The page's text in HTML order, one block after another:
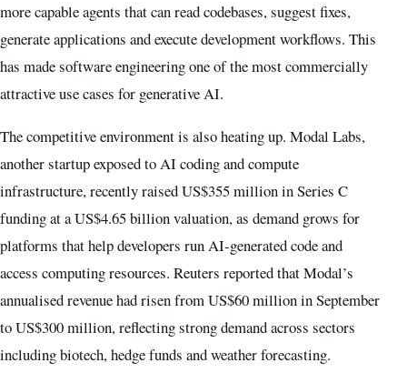
more capable agents that can read codebases, suggest fixes,
generate applications and execute development workflows. This
has made software engineering one of the most commercially
attractive use cases for generative AI.
The competitive environment is also heating up. Modal Labs,
another startup exposed to AI coding and compute
infrastructure, recently raised US$355 million in Series C
funding at a US$4.65 billion valuation, as demand grows for
platforms that help developers run AI-generated code and
access computing resources. Reuters reported that Modal’s
annualised revenue had risen from US$60 million in September
to US$300 million, reflecting strong demand across sectors
including biotech, hedge funds and weather forecasting.